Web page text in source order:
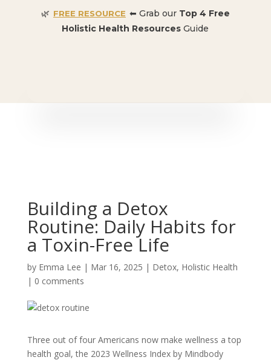
🌿 FREE RESOURCE ⬅ Grab our Top 4 Free
Holistic Health Resources Guide
Building a Detox
Routine: Daily Habits for
a Toxin-Free Life
by Emma Lee | Mar 16, 2025 | Detox, Holistic Health
| 0 comments
Three out of four Americans now make wellness a top
health goal, the 2023 Wellness Index by Mindbody